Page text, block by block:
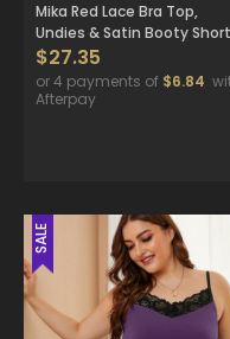
Mika Red Lace Bra Top,
Undies & Satin Booty
$27.35
or 4 payments of $6.84
Afterpay
SALE